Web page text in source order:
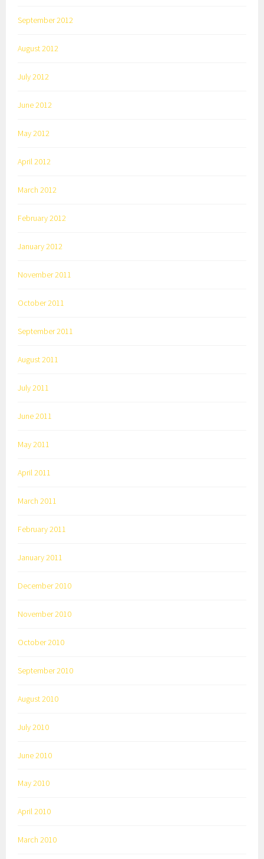
September 2012
August 2012
July 2012
June 2012
May 2012
April 2012
March 2012
February 2012
January 2012
November 2011
October 2011
September 2011
August 2011
July 2011
June 2011
May 2011
April 2011
March 2011
February 2011
January 2011
December 2010
November 2010
October 2010
September 2010
August 2010
July 2010
June 2010
May 2010
April 2010
March 2010